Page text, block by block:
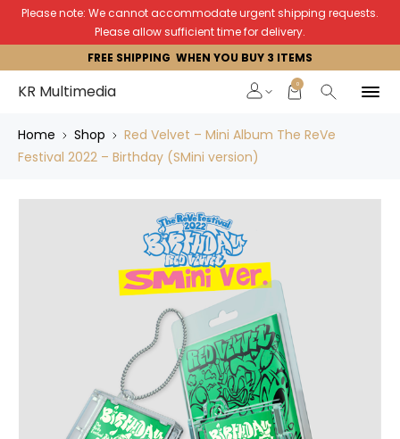
Please note: We cannot accommodate urgent shipping requests.
Please allow sufficient time for delivery.
FREE SHIPPING WHEN YOU BUY 3 ITEMS
KR Multimedia 0
Home Shop
Red Velvet – Mini Album The ReVe
Festival 2022 – Birthday (SMini version)